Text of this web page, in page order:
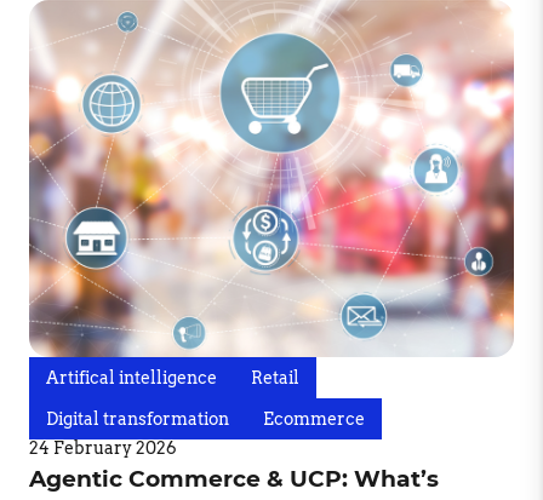
Artifical intelligence Retail
Digital transformation
Ecommerce
24 February 2026
Agentic Commerce & UCP: What’s